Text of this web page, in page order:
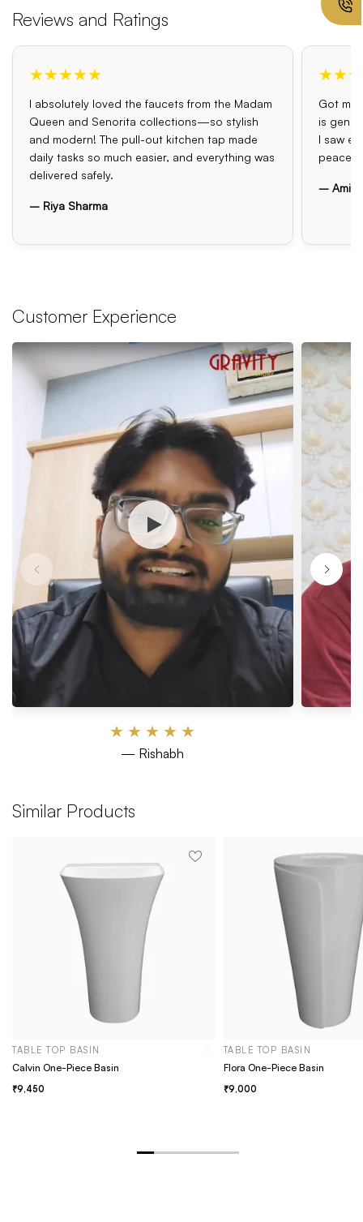
Reviews and Ratings
★★★★★
I absolutely loved the faucets from the Madam
Queen and Senorita collections—so stylish
and modern! The pull-out kitchen tap made
daily tasks so much easier, and everything was
delivered safely.
– Riya Sharma
Got my
is
I saw
peace
– Amit
Customer Experience
★ ★ ★ ★ ★
— Rishabh
Similar Products
TABLE TOP BASIN
Calvin One-Piece Basin
9,450
TABLE TOP BASIN
Flora One-Piece Basin
9,000